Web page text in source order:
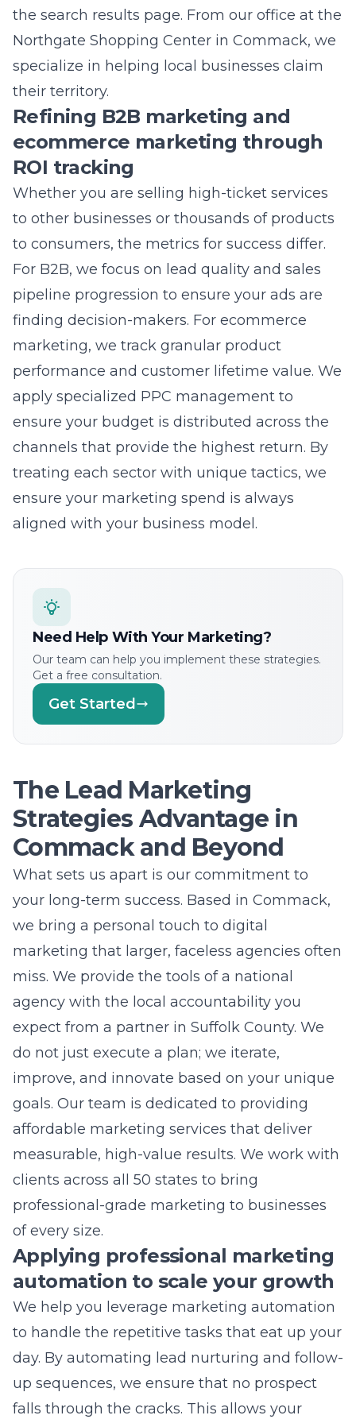
their territory.
Refining B2B marketing and
ecommerce marketing through
ROI tracking
Whether you are selling high-ticket services
to other businesses or thousands of products
to consumers, the metrics for success differ.
For B2B, we focus on lead quality and sales
pipeline progression to ensure your ads are
finding decision-makers. Forecommerce
marketing, we track granular product
performance and customer lifetime value. We
apply specializedPPC managementto
ensure your budget is distributed across the
channels that provide the highest return. By
treating each sector with unique tactics, we
ensure your marketing spend is always
aligned with your business model.
Get a free consultation.
Get Started
The Lead Marketing
Strategies Advantage in
What sets us apart is our commitment to
your long-term success. Based in Commack,
we bring a personal touch to digital
marketing that larger, faceless agencies often
miss. We provide the tools of a national
agency with the local accountability you
expect from a partner in Suffolk County. We
do not just execute a plan; we iterate,
improve, and innovate based on your unique
goals. Our team is dedicated to providing
affordable marketing services that deliver
measurable, high-value results. We work with
clients across all 50 states to bring
professional-grade marketing to businesses
of every size.
Applying professional marketing
automation to scale your growth
We help you leverage
to handle the repetitive tasks that eat up your
day. By automating lead nurturing and follow-
up sequences, we ensure that no prospect
falls through the cracks. This allows your
team to focus on closing deals rather than
manually tracking every email or contact
submission. Automation also allows us to